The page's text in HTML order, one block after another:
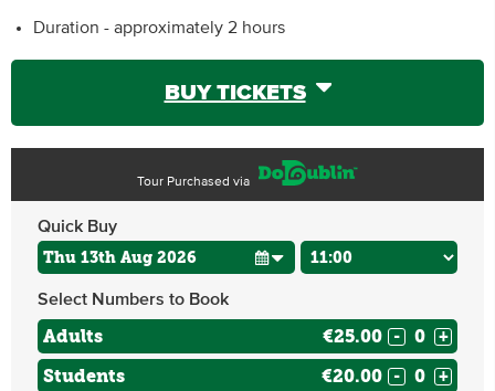
Duration - approximately 2 hours
BUY TICKETS
Tour Purchased via
Quick Buy
Select Numbers to Book
Adults €25.00 - +
Students €20.00 - +